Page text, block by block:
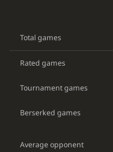
Total games
Rated games
Tournament games
Berserked games
Average opponent